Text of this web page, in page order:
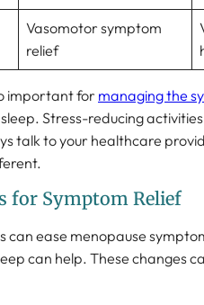
Vasomotor symptom
relief
important for managing the
Stress-reducing
talk to your healthcare
for Symptom Relief
ease menopause
can help. These changes